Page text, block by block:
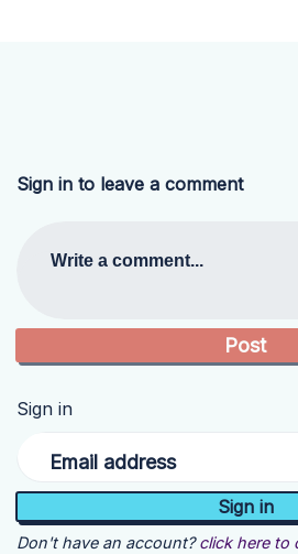
Sign in to leave a comment
Write a comment...
Sign in
Email address
Don't have an account? click here to